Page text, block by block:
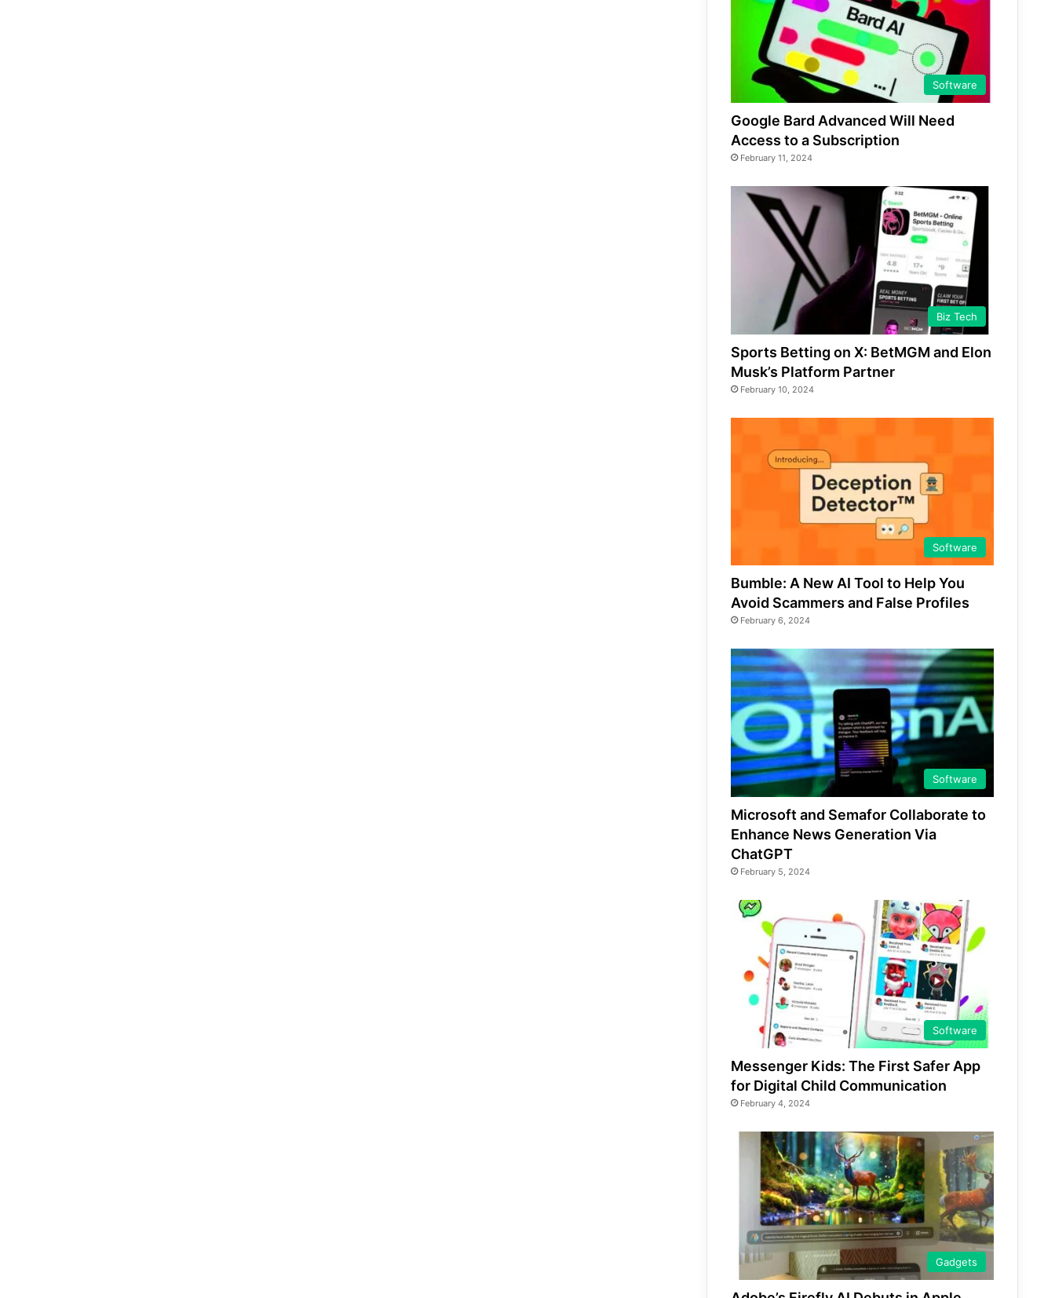
Software
Google Bard Advanced Will Need
Access to a Subscription
February 11, 2024
Biz Tech
Sports Betting on X: BetMGM and Elon
Musk’s Platform Partner
February 10, 2024
Software
Bumble: A New AI Tool to Help You
Avoid Scammers and False Profiles
February 6, 2024
Software
Microsoft and Semafor Collaborate to
Enhance News Generation Via
ChatGPT
February 5, 2024
Software
Messenger Kids: The First Safer App
for Digital Child Communication
February 4, 2024
Gadgets